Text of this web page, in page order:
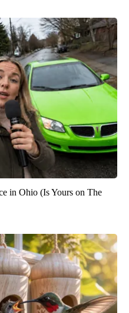
in Ohio (Is Yours on The